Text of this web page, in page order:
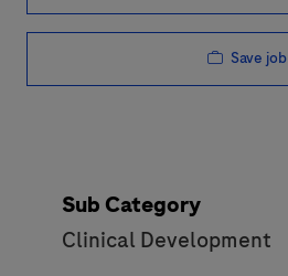
Save job
Sub Category
Clinical Development